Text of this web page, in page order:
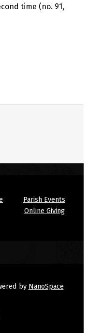
time (no. 91,
Parish Events
Online Giving
by NanoSpace
in a new window)